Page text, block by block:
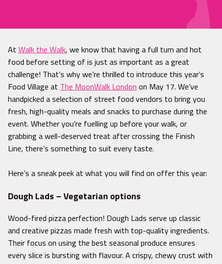
At Walk the Walk, we know that having a full tum and hot
food before setting of is just as important as a great
challenge! That’s why we’re thrilled to introduce this year’s
Food Village at The MoonWalk London on May 17. We’ve
handpicked a selection of street food vendors to bring you
fresh, high-quality meals and snacks to purchase during the
event. Whether you’re fuelling up before your walk, or
grabbing a well-deserved treat after crossing the Finish
Line, there’s something to suit every taste.
Here’s a sneak peek at what you will find on offer this year:
Dough Lads – Vegetarian options
Wood-fired pizza perfection! Dough Lads serve up classic
and creative pizzas made fresh with top-quality ingredients.
Their focus on using the best seasonal produce ensures
every slice is bursting with flavour. A crispy, chewy crust with